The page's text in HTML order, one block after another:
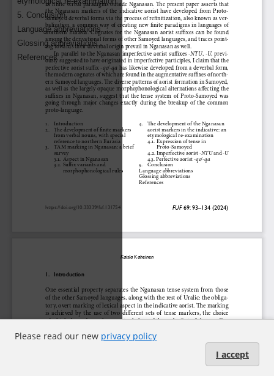
Please read our new privacy policy
I accept